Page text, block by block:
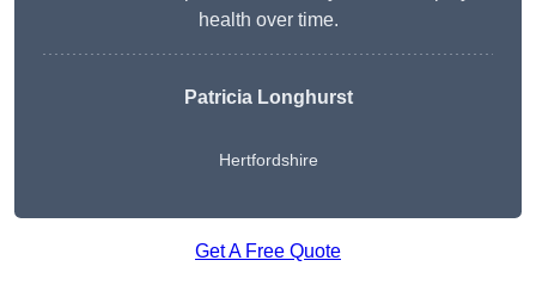
health over time.
Patricia Longhurst
Hertfordshire
Get A Free Quote